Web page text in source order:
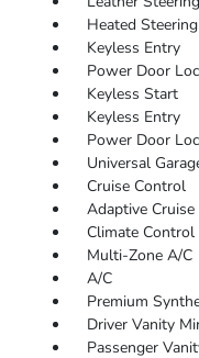
Heated
Keyless Entry
Power Door
Keyless Start
Keyless Entry
Power Door
Universal
Cruise Control
Adaptive
Climate Control
Multi-Zone A/C
A/C
Premium
Driver Vanity
Passenger